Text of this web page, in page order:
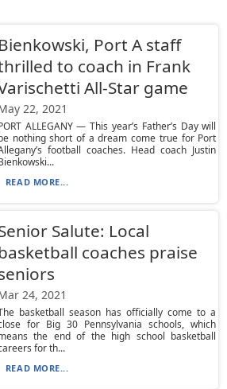
Bienkowski, Port A staff
to coach in Frank
All-Star game
22, 2021
ALLEGANY — This year’s Father’s Day will
nothing short of a dream come true for Port
football coaches. Head coach Justin
READ MORE...
Salute: Local
coaches praise
24, 2021
basketball season has officially come to a
for Big 30 Pennsylvania schools, which
the end of the high school basketball
for th...
READ MORE...